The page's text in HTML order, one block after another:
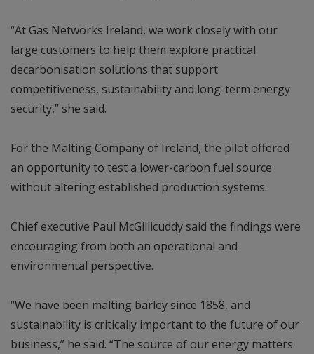
“At Gas Networks Ireland, we work closely with our
large customers to help them explore practical
decarbonisation solutions that support
competitiveness, sustainability and long-term energy
security,” she said.
For the Malting Company of Ireland, the pilot offered
an opportunity to test a lower-carbon fuel source
without altering established production systems.
Chief executive Paul McGillicuddy said the findings were
encouraging from both an operational and
environmental perspective.
“We have been malting barley since 1858, and
sustainability is critically important to the future of our
business,” he said. “The source of our energy matters